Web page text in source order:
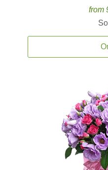
from